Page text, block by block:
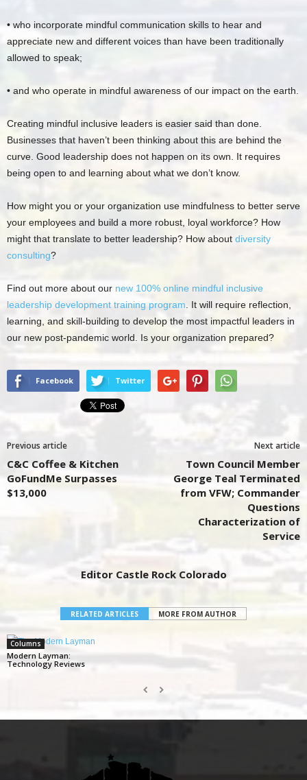
• who incorporate mindful communication skills to hear and
appreciate new and different voices than have been traditionally
allowed to speak;
• and who operate in mindful awareness of our impact on the earth.
Creating mindful inclusive leaders is easier said than done.
Businesses that haven’t been thinking about this are behind the
curve. Good leadership does not happen on its own. It requires
being open to and learning about what we don’t know.
How might you or your organization use mindfulness to better serve
your employees and build a more robust, loyal workforce? How
might that translate to better leadership? How about diversity
consulting?
Find out more about our new 100% online mindful inclusive
leadership development training program . It will require reflection,
learning, and skill-building to develop the most impactful leaders in
our new post-pandemic world. Is your organization prepared?
Facebook Twitter
Previous article
C&C Coffee & Kitchen
GoFundMe Surpasses
$13,000
Next article
Town Council Member
George Teal Terminated
from VFW; Commander
Questions
Characterization of
Service
Editor Castle Rock Colorado
RELATED ARTICLES MORE FROM AUTHOR
Columns
Modern Layman:
Technology Reviews